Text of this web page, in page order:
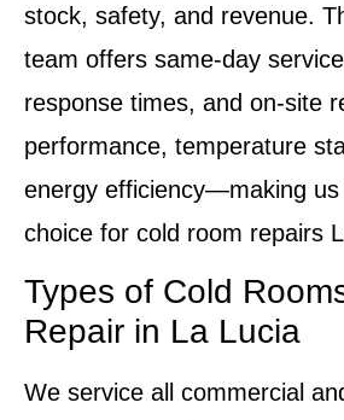
stock, safety, and revenue.
team offers same-day service
response times, and on-site
performance, temperature
energy efficiency—making us
choice for cold room repairs
Types of Cold
Repair in La Lucia
We service all commercial